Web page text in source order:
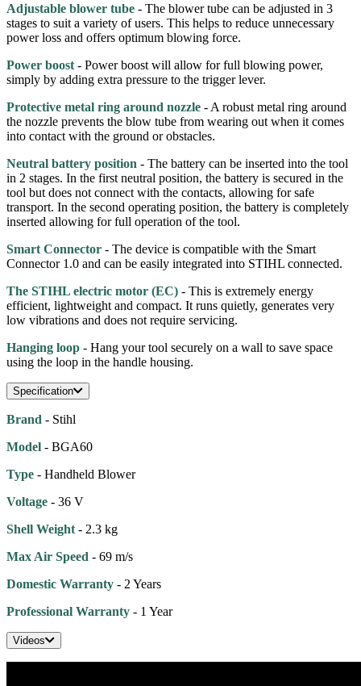
Adjustable blower tube - The blower tube can be adjusted in 3
stages to suit a variety of users. This helps to reduce unnecessary
power loss and offers optimum blowing force.
Power boost - Power boost will allow for full blowing power,
simply by adding extra pressure to the trigger lever.
Protective metal ring around nozzle - A robust metal ring around
the nozzle prevents the blow tube from wearing out when it comes
into contact with the ground or obstacles.
Neutral battery position - The battery can be inserted into the tool
in 2 stages. In the first neutral position, the battery is secured in the
tool but does not connect with the contacts, allowing for safe
transport. In the second operating position, the battery is completely
inserted allowing for full operation of the tool.
Smart Connector - The device is compatible with the Smart
Connector 1.0 and can be easily integrated into STIHL connected.
The STIHL electric motor (EC) - This is extremely energy
efficient, lightweight and compact. It runs quietly, generates very
low vibrations and does not require servicing.
Hanging loop - Hang your tool securely on a wall to save space
using the loop in the handle housing.
Specification
Brand - Stihl
Model - BGA60
Type - Handheld Blower
Voltage - 36 V
Shell Weight - 2.3 kg
Max Air Speed - 69 m/s
Domestic Warranty - 2 Years
Professional Warranty - 1 Year
Videos